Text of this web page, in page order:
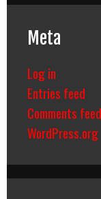
Meta
Log in
Entries feed
Comments feed
WordPress.org